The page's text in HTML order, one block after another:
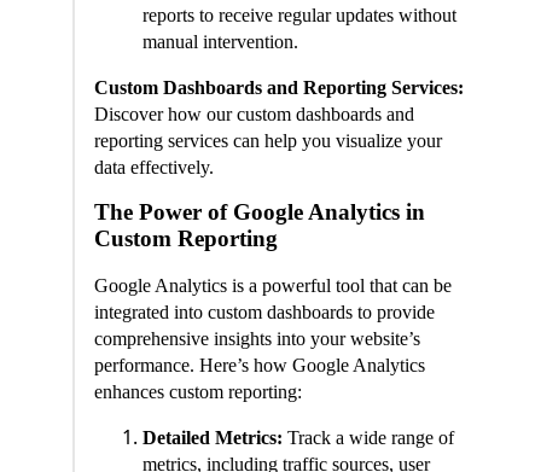
reports to receive regular updates without
manual intervention.
Custom Dashboards and Reporting Services:
Discover how our custom dashboards and
reporting services can help you visualize your
data effectively.
The Power of Google Analytics in
Custom Reporting
Google Analytics is a powerful tool that can be
integrated into custom dashboards to provide
comprehensive insights into your website’s
performance. Here’s how Google Analytics
enhances custom reporting:
Detailed Metrics: Track a wide range of
metrics, including traffic sources, user